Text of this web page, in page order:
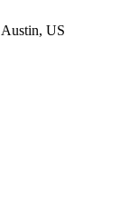
Austin, US